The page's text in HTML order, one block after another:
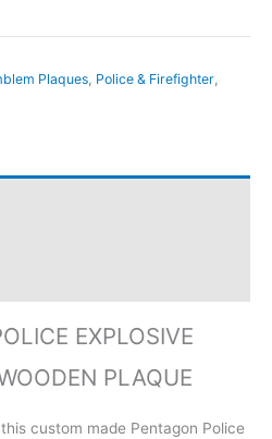
Plaques Police & Firefighter
EXPLOSIVE
PLAQUE
custom made Pentagon Police